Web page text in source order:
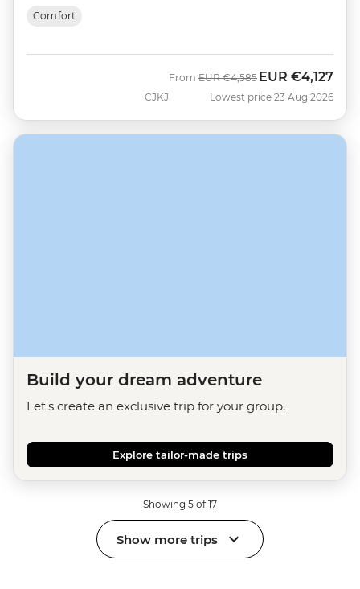
Comfort
CJKJ
From Was
EUR €4,585 Now
EUR €4,127
Lowest price 23 Aug 2026
Build your dream adventure
Let's create an exclusive trip for your group.
Explore tailor-made trips
Showing 5 of 17
Show more trips